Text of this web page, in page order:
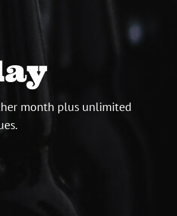
month plus unlimited